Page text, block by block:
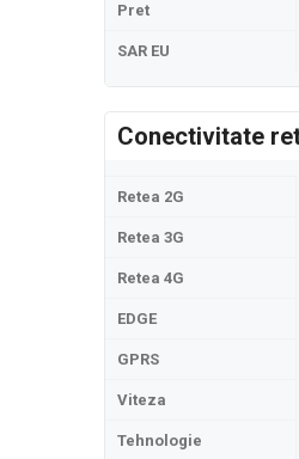
Pret
SAR EU
Conectivitate
Retea 2G
Retea 3G
Retea 4G
EDGE
GPRS
Viteza
Tehnologie